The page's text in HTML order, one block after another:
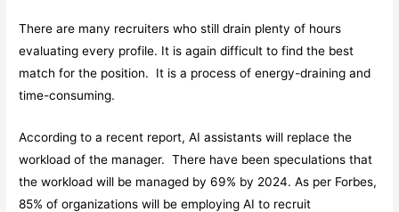
There are many recruiters who still drain plenty of hours
evaluating every profile. It is again difficult to find the best
match for the position. It is a process of energy-draining and
time-consuming.
According to a recent report, AI assistants will replace the
workload of the manager. There have been speculations that
the workload will be managed by 69% by 2024. As per Forbes,
85% of organizations will be employing AI to recruit